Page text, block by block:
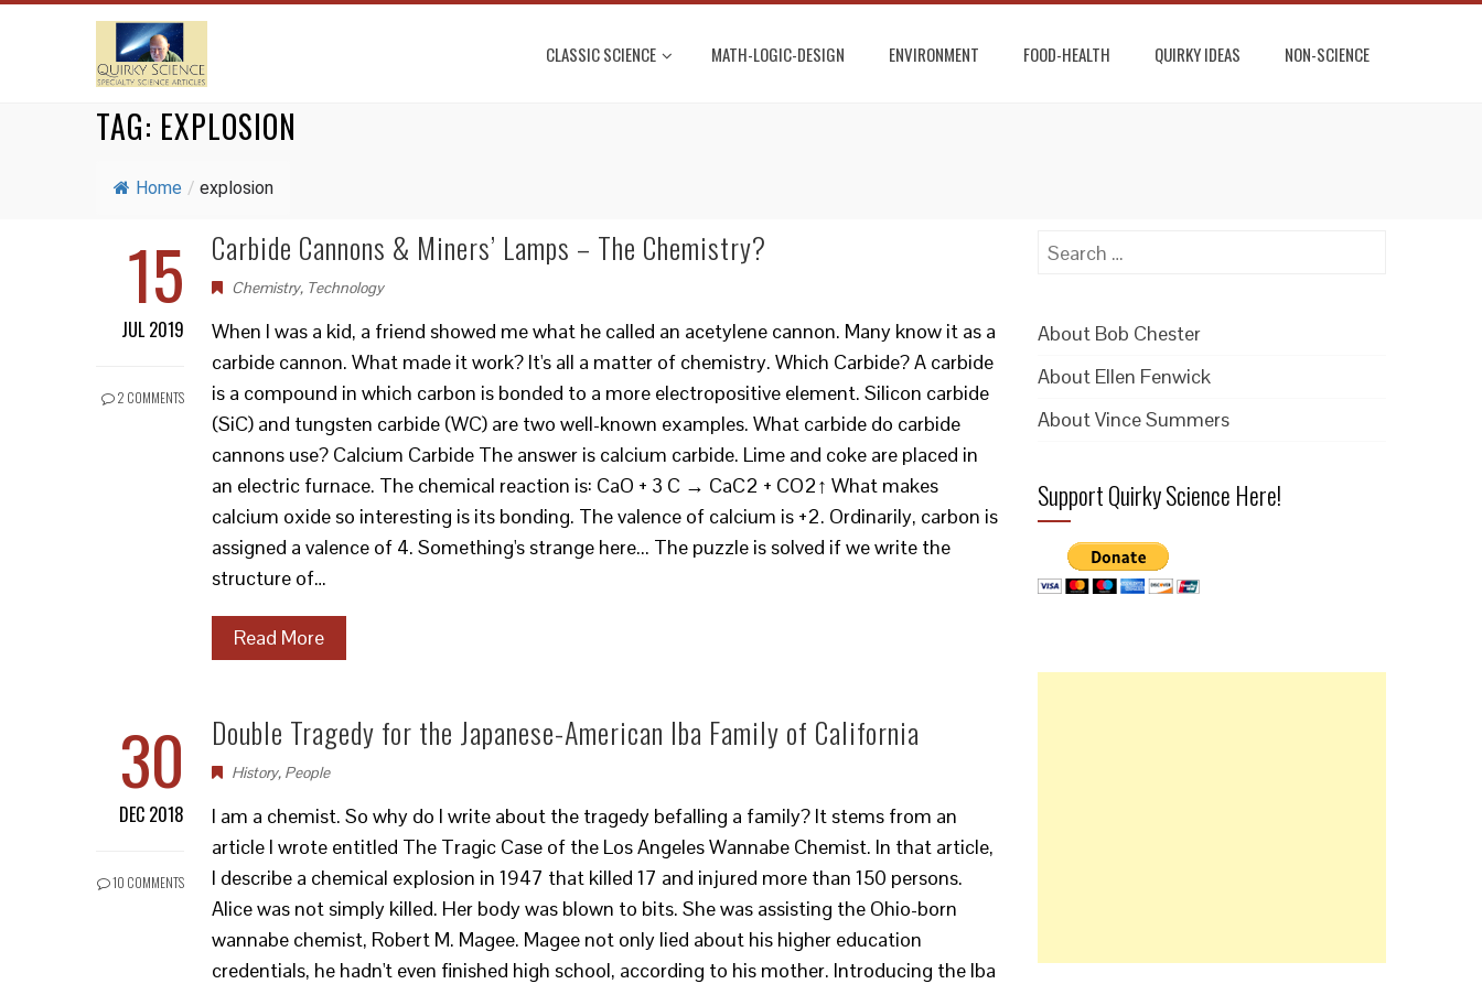
CLASSIC SCIENCE MATH-LOGIC-DESIGN ENVIRONMENT FOOD-HEALTH QUIRKY IDEAS NON-SCIENCE
TAG: EXPLOSION
Home / explosion
15
JUL 2019
2 COMMENTS
Carbide Cannons & Miners’ Lamps – The Chemistry?
Chemistry, Technology
When I was a kid, a friend showed me what he called an acetylene cannon. Many know it as a
carbide cannon. What made it work? It's all a matter of chemistry. Which Carbide? A carbide
is a compound in which carbon is bonded to a more electropositive element. Silicon carbide
(SiC) and tungsten carbide (WC) are two well-known examples. What carbide do carbide
cannons use? Calcium Carbide The answer is calcium carbide. Lime and coke are placed in
an electric furnace. The chemical reaction is: CaO + 3 C → CaC2 + CO2↑ What makes
calcium oxide so interesting is its bonding. The valence of calcium is +2. Ordinarily, carbon is
assigned a valence of 4. Something's strange here... The puzzle is solved if we write the
structure of…
Read More
30
DEC 2018
10 COMMENTS
Double Tragedy for the Japanese-American Iba Family of California
History, People
I am a chemist. So why do I write about the tragedy befalling a family? It stems from an
article I wrote entitled The Tragic Case of the Los Angeles Wannabe Chemist. In that article,
I describe a chemical explosion in 1947 that killed 17 and injured more than 150 persons.
Alice was not simply killed. Her body was blown to bits. She was assisting the Ohio-born
wannabe chemist, Robert M. Magee. Magee not only lied about his higher education
credentials, he hadn't even finished high school, according to his mother. Introducing the Iba
Search
About Bob Chester
About Ellen Fenwick
About Vince Summers
Support Quirky Science Here!